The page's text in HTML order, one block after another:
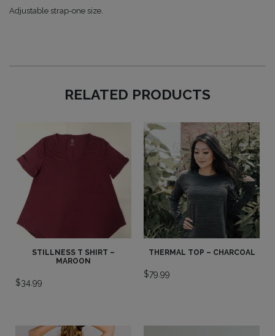
Adjustable strap-one size.
RELATED PRODUCTS
STILLNESS T SHIRT –
MAROON
$34.99
THERMAL TOP – CHARCOAL
$79.99